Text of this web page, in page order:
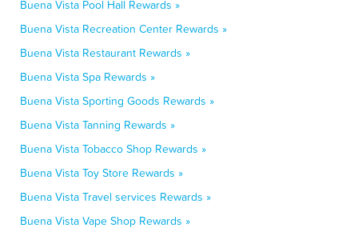
Buena Vista Pool Hall Rewards »
Buena Vista Recreation Center Rewards »
Buena Vista Restaurant Rewards »
Buena Vista Spa Rewards »
Buena Vista Sporting Goods Rewards »
Buena Vista Tanning Rewards »
Buena Vista Tobacco Shop Rewards »
Buena Vista Toy Store Rewards »
Buena Vista Travel services Rewards »
Buena Vista Vape Shop Rewards »